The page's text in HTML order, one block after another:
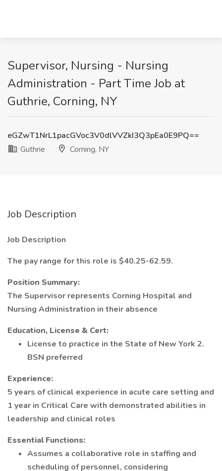
Supervisor, Nursing - Nursing
Administration - Part Time Job at
Guthrie, Corning, NY
eGZwT1NrL1pacGVoc3V0dlVVZkI3Q3pEa0E9PQ==
Guthrie
Corning, NY
Job Description
Job Description
The pay range for this role is $40.25-62.59.
Position Summary:
The Supervisor represents Corning Hospital and
Nursing Administration in their absence
Education, License & Cert:
License to practice in the State of New York 2.
BSN preferred
Experience:
5 years of clinical experience in acute care setting and
1 year in Critical Care with demonstrated abilities in
leadership and clinical roles
Essential Functions:
Assumes a collaborative role in staffing and
scheduling of personnel, considering